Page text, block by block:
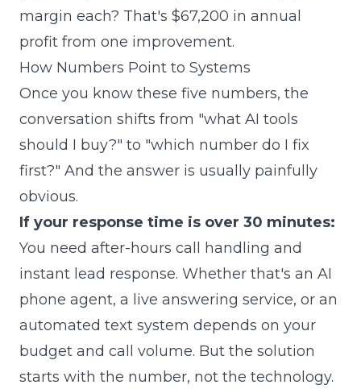
margin each? That's $67,200 in annual
profit from one improvement.
How Numbers Point to Systems
Once you know these five numbers, the
conversation shifts from "what AI tools
should I buy?" to "which number do I fix
first?" And the answer is usually painfully
obvious.
If your response time is over 30 minutes:
You need after-hours call handling and
instant lead response. Whether that's an AI
phone agent, a live answering service, or an
automated text system depends on your
budget and call volume. But the solution
starts with the number, not the technology.